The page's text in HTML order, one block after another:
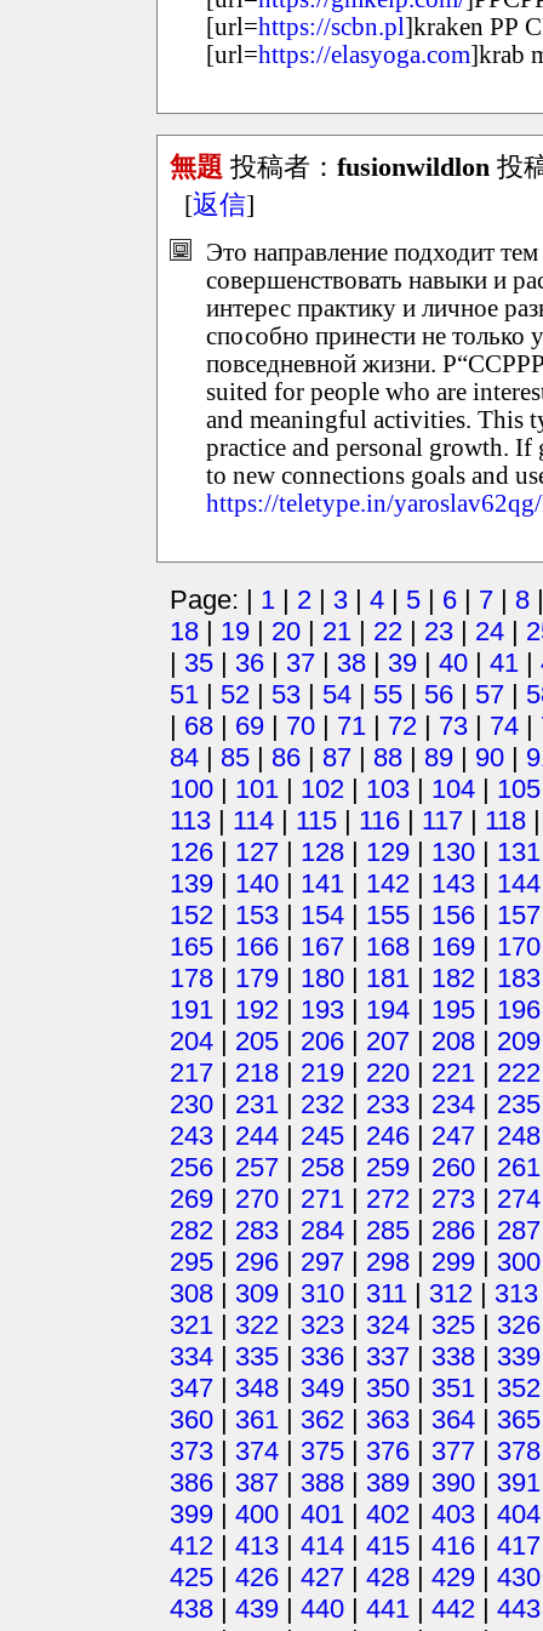
[url=https://scbn.pl]kraken РР
[url=https://elasyoga.com]krab
無題 投稿者： fusionwildlon 投
[返信]
Это направление подходит
совершенствовать навыки и
интерес практику и личное
способно принести не только
повседневной жизни.
suited for people who are
and meaningful activities. This
practice and personal growth.
to new connections goals and
https://teletype.in/
Page: | 1 | 2 | 3 | 4 | 5 | 6 | 7 | 8
18 | 19 | 20 | 21 | 22 | 23 | 24 |
| 35 | 36 | 37 | 38 | 39 | 40 | 41 |
51 | 52 | 53 | 54 | 55 | 56 | 57 |
| 68 | 69 | 70 | 71 | 72 | 73 | 74 |
84 | 85 | 86 | 87 | 88 | 89 | 90 |
100 | 101 | 102 | 103 | 104 | 105
113 | 114 | 115 | 116 | 117 | 118
126 | 127 | 128 | 129 | 130 | 131
139 | 140 | 141 | 142 | 143 | 144
152 | 153 | 154 | 155 | 156 | 157
165 | 166 | 167 | 168 | 169 | 170
178 | 179 | 180 | 181 | 182 | 183
191 | 192 | 193 | 194 | 195 | 196
204 | 205 | 206 | 207 | 208 | 209
217 | 218 | 219 | 220 | 221 | 222
230 | 231 | 232 | 233 | 234 | 235
243 | 244 | 245 | 246 | 247 | 248
256 | 257 | 258 | 259 | 260 | 261
269 | 270 | 271 | 272 | 273 | 274
282 | 283 | 284 | 285 | 286 | 287
295 | 296 | 297 | 298 | 299 | 300
308 | 309 | 310 | 311 | 312 | 313
321 | 322 | 323 | 324 | 325 | 326
334 | 335 | 336 | 337 | 338 | 339
347 | 348 | 349 | 350 | 351 | 352
360 | 361 | 362 | 363 | 364 | 365
373 | 374 | 375 | 376 | 377 | 378
386 | 387 | 388 | 389 | 390 | 391
399 | 400 | 401 | 402 | 403 | 404
412 | 413 | 414 | 415 | 416 | 417
425 | 426 | 427 | 428 | 429 | 430
438 | 439 | 440 | 441 | 442 | 443